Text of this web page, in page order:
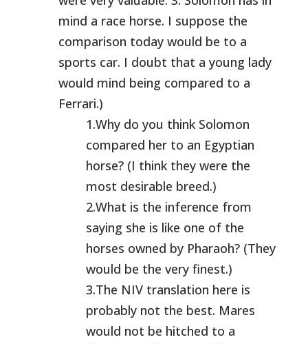
mind a race horse. I suppose the
comparison today would be to a
sports car. I doubt that a young lady
would mind being compared to a
Ferrari.)
1.Why do you think Solomon
compared her to an Egyptian
horse? (I think they were the
most desirable breed.)
2.What is the inference from
saying she is like one of the
horses owned by Pharaoh? (They
would be the very finest.)
3.The NIV translation here is
probably not the best. Mares
would not be hitched to a